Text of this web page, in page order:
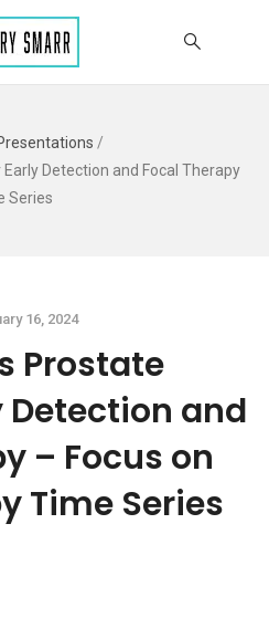
/
Early Detection and Focal Therapy
Series
16, 2024
Prostate
Detection and
– Focus on
Time Series